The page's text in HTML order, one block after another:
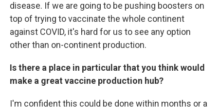
disease. If we are going to be pushing boosters on
top of trying to vaccinate the whole continent
against COVID, it's hard for us to see any option
other than on-continent production.
Is there a place in particular that you think would
make a great vaccine production hub?
I'm confident this could be done within months or a